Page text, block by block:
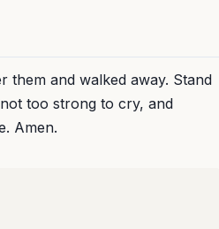
them and walked away. Stand
too strong to cry, and
Amen.